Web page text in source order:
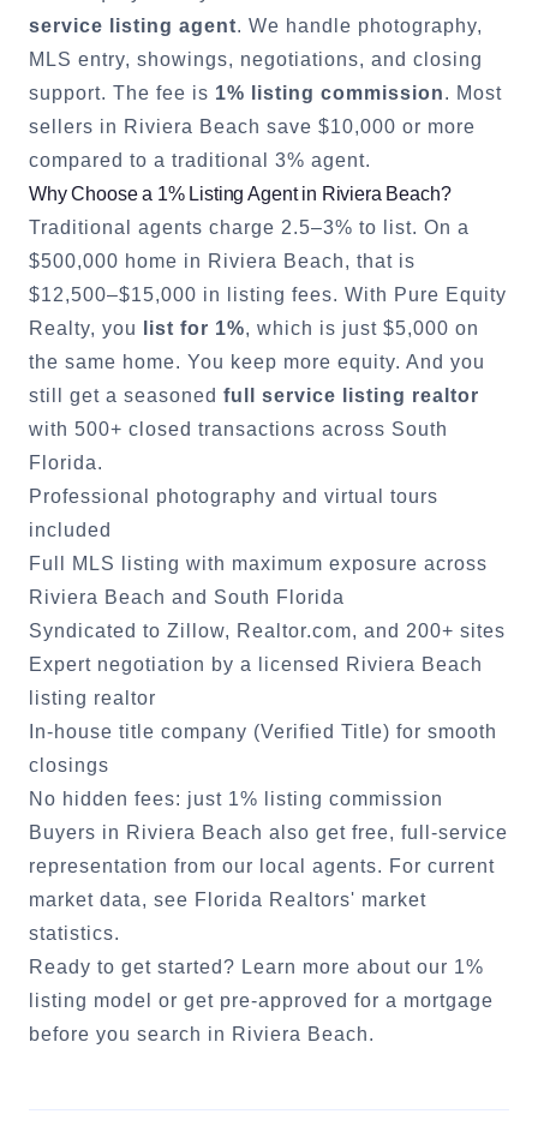
service listing agent. We handle photography,
MLS entry, showings, negotiations, and closing
support. The fee is 1% listing commission. Most
sellers in Riviera Beach save $10,000 or more
compared to a traditional 3% agent.
Why Choose a 1% Listing Agent in Riviera Beach?
Traditional agents charge 2.5–3% to list. On a
$500,000 home in Riviera Beach, that is
$12,500–$15,000 in listing fees. With Pure Equity
Realty, you
list for 1%, which is just $5,000 on
the same home. You keep more equity. And you
still get a seasoned full service listing realtor
with 500+ closed transactions across South
Florida.
Professional photography and virtual tours
included
Full MLS listing with maximum exposure across
Riviera Beach and South Florida
Syndicated to Zillow, Realtor.com, and 200+ sites
Expert negotiation by a licensed Riviera Beach
listing realtor
In-house title company (Verified Title) for smooth
closings
No hidden fees: just 1% listing commission
Buyers in Riviera Beach also get free, full-service
representation from our local agents. For current
market data, see Florida Realtors' market
statistics.
Ready to get started? Learn more about our 1%
listing model
or get pre-approved for a mortgage
before you search in Riviera Beach.